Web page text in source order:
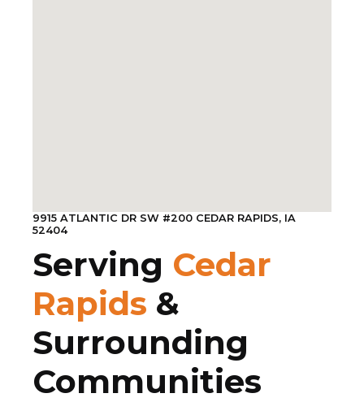
9915 ATLANTIC DR SW #200 CEDAR RAPIDS, IA
52404
Serving Cedar
Rapids &
Surrounding
Communities